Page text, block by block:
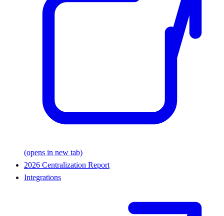
(opens in new tab)
2026 Centralization Report
Integrations